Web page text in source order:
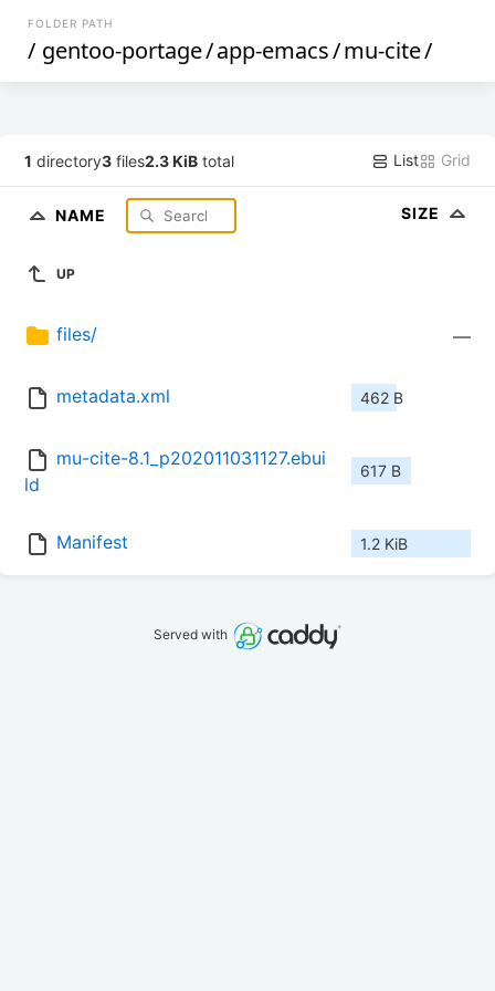
FOLDER PATH
/ gentoo-portage/app-emacs/mu-cite/
1 directory3 files2.3 KiB total List Grid
NAME SIZE
UP
files/ —
metadata.xml 462 B
mu-cite-8.1_p202011031127.ebui
ld
617 B
Manifest 1.2 KiB
Served with